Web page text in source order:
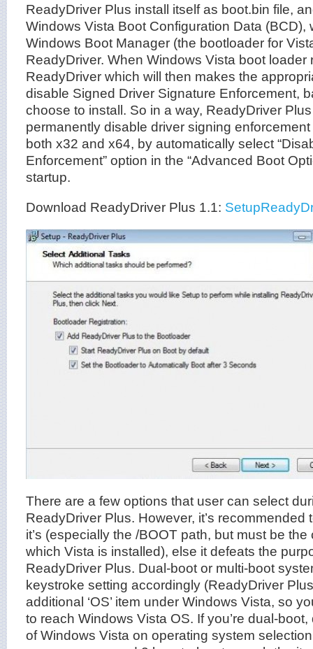
ReadyDriver Plus install itself as boot.bin file,
Windows Vista Boot Configuration Data (BCD),
Windows Boot Manager (the bootloader for
ReadyDriver. When Windows Vista boot loader
ReadyDriver which will then makes the
disable Signed Driver Signature Enforcement,
choose to install. So in a way, ReadyDriver
permanently disable driver signing
both x32 and x64, by automatically select
Enforcement” option in the “Advanced Boot
startup.
Download ReadyDriver Plus 1.1:
There are a few options that user can select
ReadyDriver Plus. However, it’s recommended
it’s (especially the /BOOT path, but must be
which Vista is installed), else it defeats the
ReadyDriver Plus. Dual-boot or multi-boot
keystroke setting accordingly (ReadyDriver
additional ‘OS’ item under Windows Vista, so
to reach Windows Vista OS. If you’re dual-
of Windows Vista on operating system